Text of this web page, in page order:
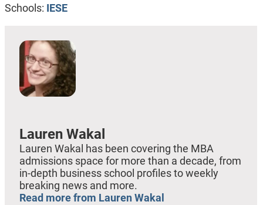
Schools: IESE
Lauren Wakal
Lauren Wakal has been covering the MBA
admissions space for more than a decade, from
in-depth business school profiles to weekly
breaking news and more.
Read more from Lauren Wakal